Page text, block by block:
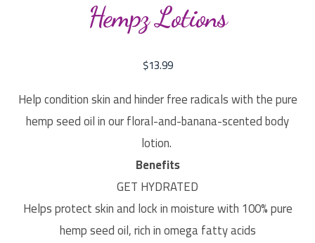
Hempz Lotions
$13.99
Help condition skin and hinder free radicals with the pure
hemp seed oil in our floral-and-banana-scented body
lotion.
Benefits
GET HYDRATED
Helps protect skin and lock in moisture with 100% pure
hemp seed oil, rich in omega fatty acids